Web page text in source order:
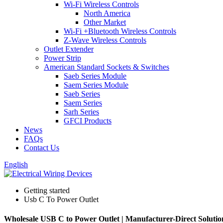
Wi-Fi Wireless Controls
North America
Other Market
Wi-Fi +Bluetooth Wireless Controls
Z-Wave Wireless Controls
Outlet Extender
Power Strip
American Standard Sockets & Switches
Saeb Series Module
Saem Series Module
Saeb Series
Saem Series
Sarh Series
GFCI Products
News
FAQs
Contact Us
English
Getting started
Usb C To Power Outlet
Wholesale USB C to Power Outlet | Manufacturer-Direct